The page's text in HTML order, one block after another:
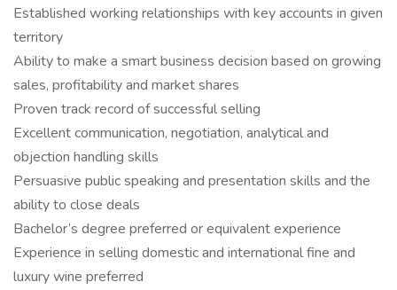
Established working relationships with key accounts in given
territory
Ability to make a smart business decision based on growing
sales, profitability and market shares
Proven track record of successful selling
Excellent communication, negotiation, analytical and
objection handling skills
Persuasive public speaking and presentation skills and the
ability to close deals
Bachelor’s degree preferred or equivalent experience
Experience in selling domestic and international fine and
luxury wine preferred